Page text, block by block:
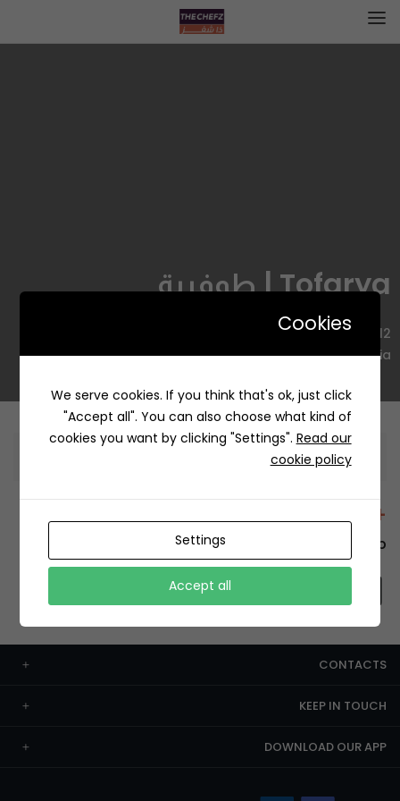
Tofarya | طوفرية
6712 الامير سلطان، AZ Zahra District, Jeddah 23521 4644,
Saudi Arabia
Information
+12429 Restaurants
To order this, You have to install the app.
CONTACTS
KEEP IN TOUCH
DOWNLOAD OUR APP
Cookies
We serve cookies. If you think that's ok, just click
"Accept all". You can also choose what kind of
cookies you want by clicking "Settings". Read our
cookie policy
Settings
Accept all